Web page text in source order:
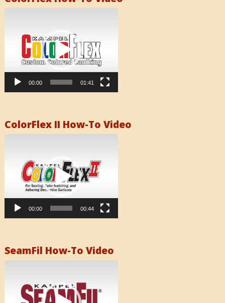
00:00 01:41
ColorFlex II How-To Video
00:00 00:44
SeamFil How-To Video